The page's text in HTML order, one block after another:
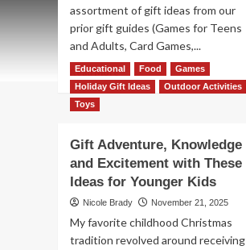
assortment of gift ideas from our
prior gift guides (Games for Teens
and Adults, Card Games,...
Read MoreRead
more
Holiday
Shopping
with
Family
Games
Educational Food
Games
Holiday Gift Ideas
Outdoor Activities
Toys
Gift Adventure, Knowledge
and Excitement with These
Ideas for Younger Kids
Nicole Brady November 21, 2025
My favorite childhood Christmas
tradition revolved around receiving